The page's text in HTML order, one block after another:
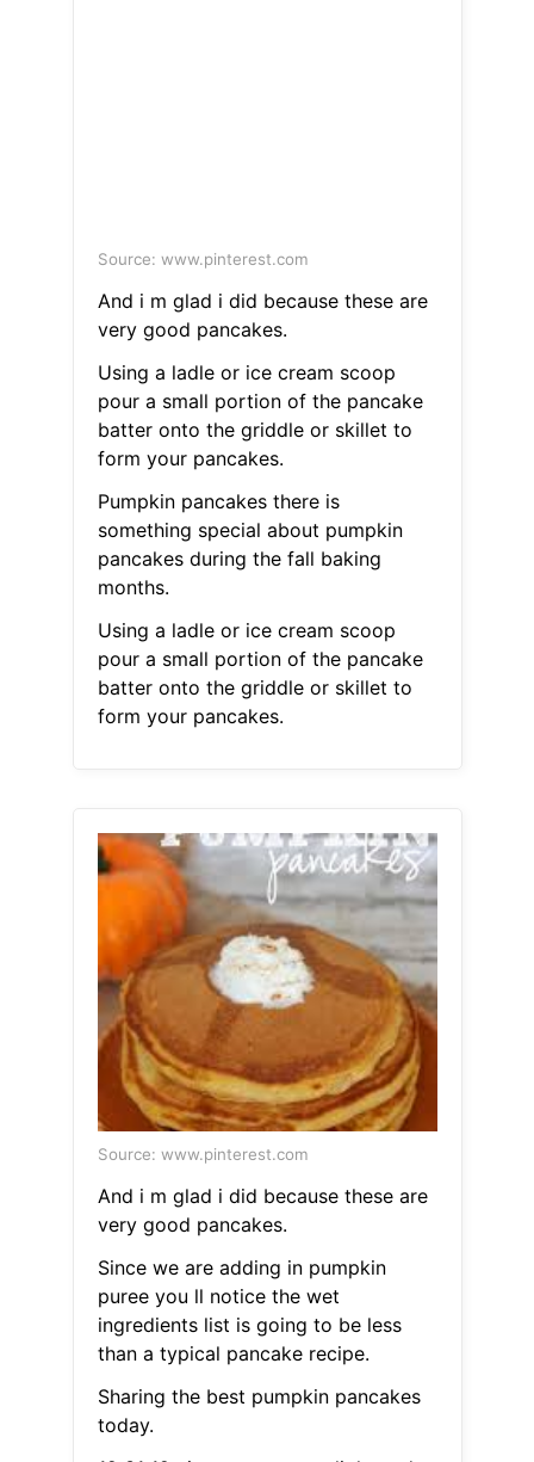
Source: www.pinterest.com
And i m glad i did because these are
very good pancakes.
Using a ladle or ice cream scoop
pour a small portion of the pancake
batter onto the griddle or skillet to
form your pancakes.
Pumpkin pancakes there is
something special about pumpkin
pancakes during the fall baking
months.
Using a ladle or ice cream scoop
pour a small portion of the pancake
batter onto the griddle or skillet to
form your pancakes.
Source: www.pinterest.com
And i m glad i did because these are
very good pancakes.
Since we are adding in pumpkin
puree you ll notice the wet
ingredients list is going to be less
than a typical pancake recipe.
Sharing the best pumpkin pancakes
today.